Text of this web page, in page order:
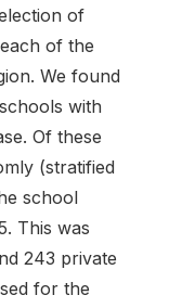
of
of the
We found
with
Of these
(stratified
school
This was
243 private
for the